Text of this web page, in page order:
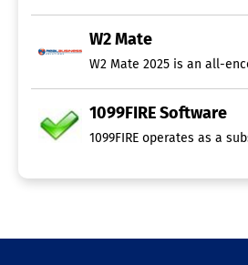
W2 Mate
W2 Mate 2025 is an all-
1099FIRE Software
1099FIRE operates as a